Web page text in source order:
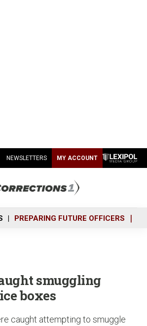
NEWSLETTERS MY ACCOUNT
PREPARING FUTURE OFFICERS
smuggling
boxes
caught attempting to smuggle